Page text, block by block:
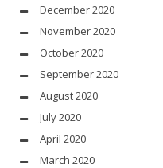
December 2020
November 2020
October 2020
September 2020
August 2020
July 2020
April 2020
March 2020